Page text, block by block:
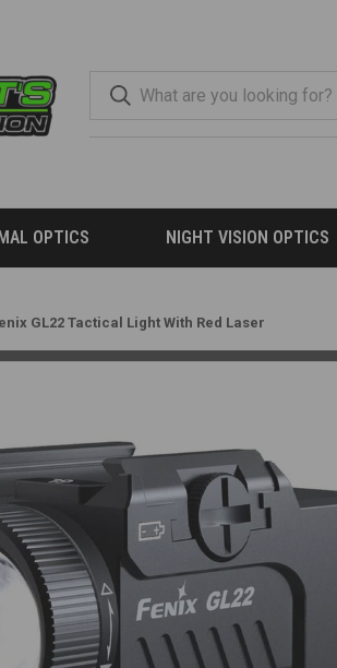
OPTICS NIGHT VISION OPTICS
GL22 Tactical Light With Red Laser